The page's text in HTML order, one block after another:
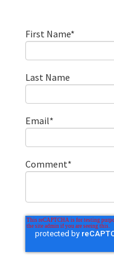
First Name*
Last Name
Email*
Comment*